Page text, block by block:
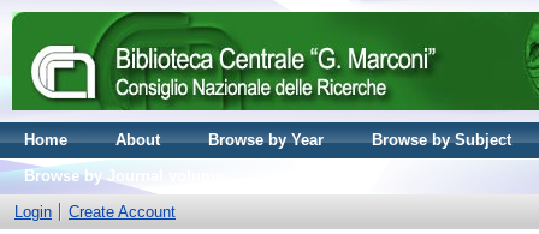
Home About Browse by Year
Browse by Subject
Browse by Journal volume
Login
Create Account